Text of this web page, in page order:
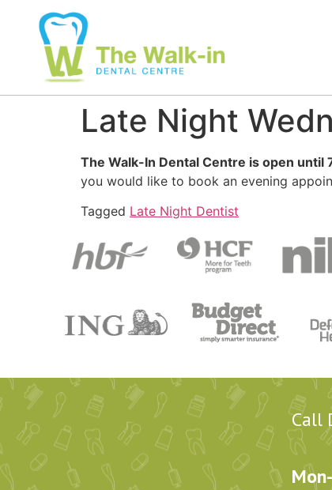
Late Night
The Walk-In Dental Centre is open until
you would like to book an evening
Tagged Late Night Dentist
Call